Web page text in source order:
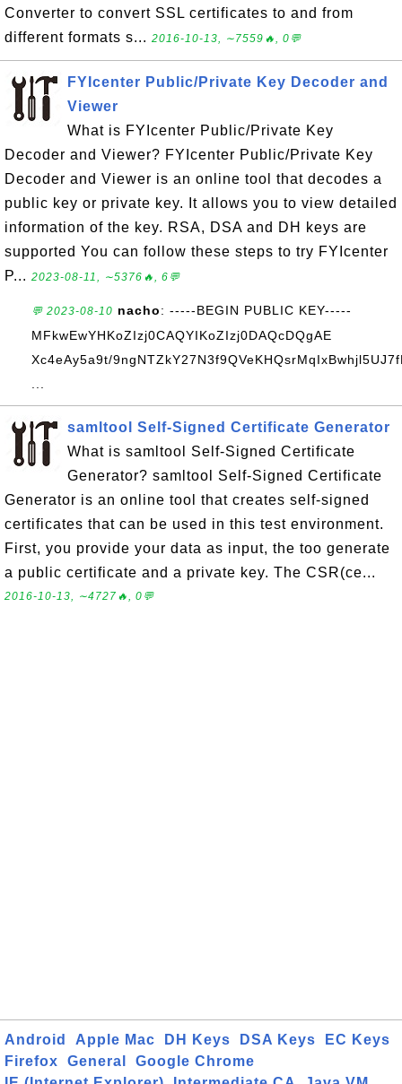
Converter to convert SSL certificates to and from
different formats s... 2016-10-13, ∼7559🔥, 0💬
FYIcenter Public/Private Key Decoder and
Viewer
What is FYIcenter Public/Private Key
Decoder and Viewer? FYIcenter Public/Private Key
Decoder and Viewer is an online tool that decodes a
public key or private key. It allows you to view detailed
information of the key. RSA, DSA and DH keys are
supported You can follow these steps to try FYIcenter
P... 2023-08-11, ∼5376🔥, 6💬
💬 2023-08-10 nacho: -----BEGIN PUBLIC KEY-----
MFkwEwYHKoZIzj0CAQYIKoZIzj0DAQcDQgAE
Xc4eAy5a9t/
samltool Self-Signed Certificate Generator
What is samltool Self-Signed Certificate
Generator? samltool Self-Signed Certificate
Generator is an online tool that creates self-signed
certificates that can be used in this test environment.
First, you provide your data as input, the too generate
a public certificate and a private key. The CSR(ce...
2016-10-13, ∼4727🔥, 0💬
Android Apple Mac DH Keys DSA Keys
EC Keys
Firefox
General
Google Chrome